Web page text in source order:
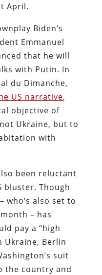
April.
Biden’s
Emmanuel
that he will
with Putin. In
du Dimanche,
US narrative,
objective of
Ukraine, but to
with
been reluctant
bluster. Though
who’s also set to
– has
pay a “high
Ukraine, Berlin
suit
the country and